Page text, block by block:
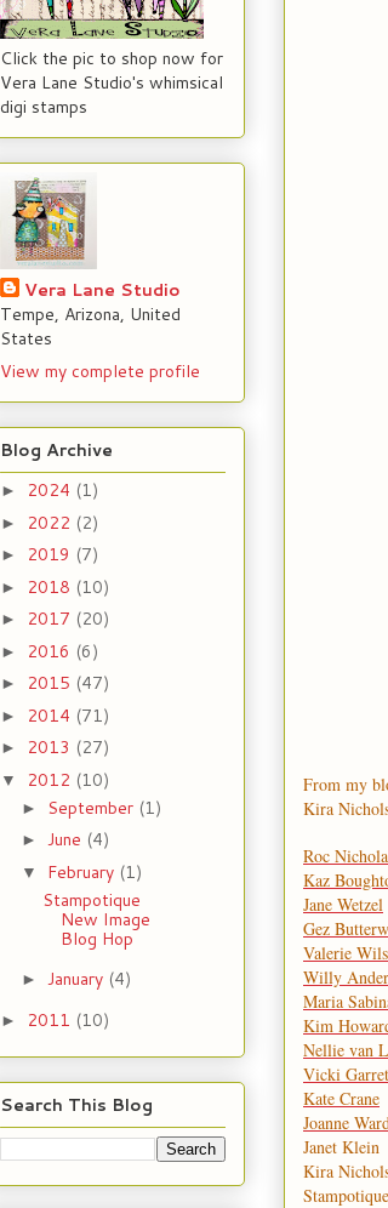
From my
Kira
Roc
Kaz
Jane Wetzel
Gez
Valerie
Willy
Maria
Kim
Nellie van
Vicki
Kate Crane
Joanne
Janet Klein
Kira
Click the pic to shop now for
Vera Lane Studio's whimsical
digi stamps
Vera Lane Studio
Tempe, Arizona, United
States
View my complete profile
Blog Archive
► 2024 (1)
► 2022 (2)
► 2019 (7)
► 2018 (10)
► 2017 (20)
► 2016 (6)
► 2015 (47)
► 2014 (71)
► 2013 (27)
▼ 2012 (10)
► September (1)
► June (4)
▼ February (1)
Stampotique
New Image
Blog Hop
► January (4)
► 2011 (10)
Search This Blog